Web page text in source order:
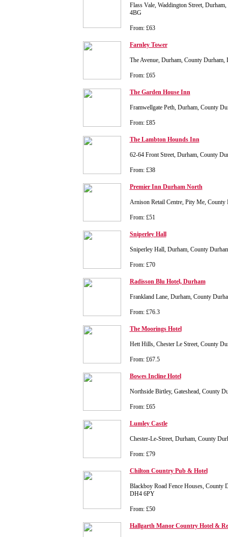
Flass Vale, Waddington Street,
4BG
From: £63
Farnley Tower
The Avenue, Durham, County
From: £65
The Garden House Inn
Framwellgate Peth, Durham, County
From: £85
The Lambton Hounds Inn
62-64 Front Street, Durham, County
From: £38
Premier Inn Durham North
Arnison Retail Centre, Pity Me,
From: £51
Sniperley Hall
Sniperley Hall, Durham, County
From: £70
Radisson Blu Hotel, Durham
Frankland Lane, Durham, County
From: £76.3
The Moorings Hotel
Hett Hills, Chester Le Street, County
From: £67.5
Bowes Incline Hotel
Northside Birtley, Gateshead, County
From: £65
Lumley Castle
Chester-Le-Street, Durham, County
From: £79
Chilton Country Pub & Hotel
Blackboy Road Fence Houses, County
DH4 6PY
From: £50
Hallgarth Manor Country Hotel &